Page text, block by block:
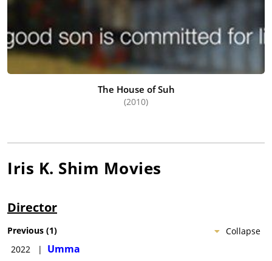
The House of Suh
(2010)
Iris K. Shim Movies
Director
Collapse
Previous (1)
2022
| Umma